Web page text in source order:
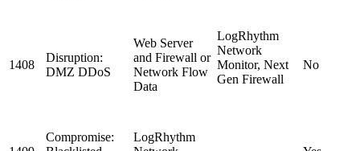
1408
Disruption:
DMZ DDoS
Web Server
and Firewall or
Network Flow
Data
LogRhythm
Network
Monitor, Next
Gen Firewall
No
Compromise:
LogRhythm